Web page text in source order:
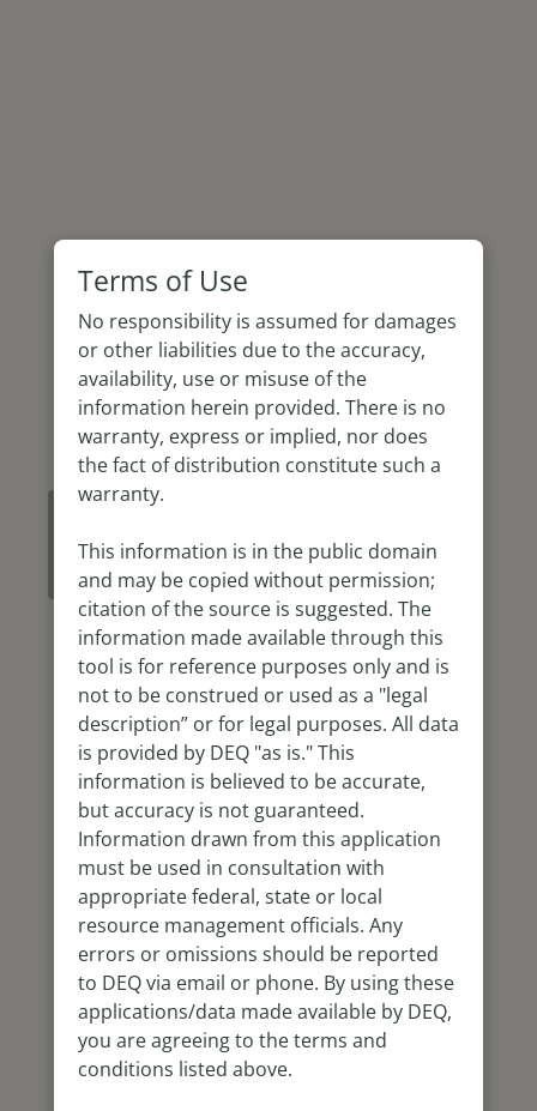
Use this
Dashboard
Terms of Use
No responsibility is assumed for damages
or other liabilities due to the accuracy,
availability, use or misuse of the
information herein provided. There is no
warranty, express or implied, nor does
the fact of distribution constitute such a
warranty.
This information is in the public domain
and may be copied without permission;
citation of the source is suggested. The
information made available through this
tool is for reference purposes only and is
not to be construed or used as a "legal
description” or for legal purposes. All data
is provided by DEQ "as is." This
information is believed to be accurate,
but accuracy is not guaranteed.
Information drawn from this application
must be used in consultation with
appropriate federal, state or local
resource management officials. Any
errors or omissions should be reported
to DEQ via email or phone. By using these
applications/data made available by DEQ,
you are agreeing to the terms and
conditions listed above.